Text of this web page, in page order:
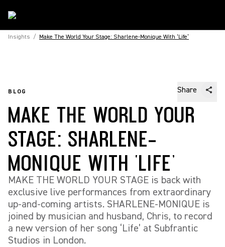
Insights / Make The World Your Stage: Sharlene-Monique With ‘Life’
BLOG Share
MAKE THE WORLD YOUR
STAGE: SHARLENE-
MONIQUE WITH ‘LIFE’
MAKE THE WORLD YOUR STAGE is back with
exclusive live performances from extraordinary
up-and-coming artists. SHARLENE-MONIQUE is
joined by musician and husband, Chris, to record
a new version of her song ‘Life’ at Subfrantic
Studios in London.